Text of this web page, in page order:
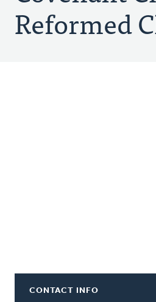
Reformed
CONTACT INFO